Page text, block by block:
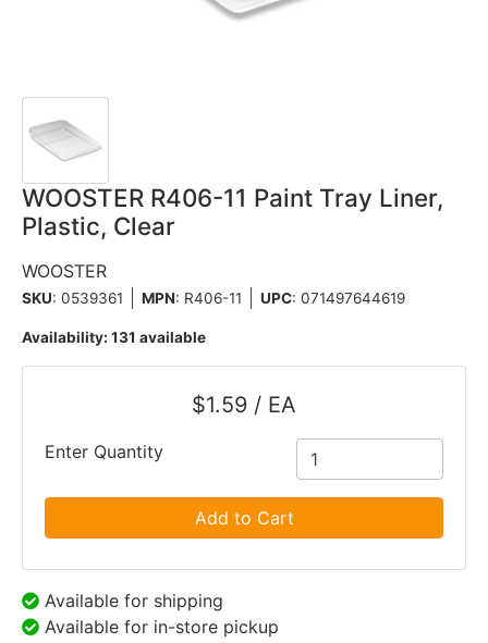
WOOSTER R406-11 Paint Tray Liner,
Plastic, Clear
WOOSTER
SKU: 0539361 MPN: R406-11 UPC: 071497644619
Availability: 131 available
$1.59 / EA
Enter Quantity
Add to Cart
Available for shipping
Available for in-store pickup